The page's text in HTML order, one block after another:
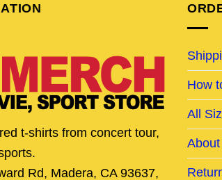
t-shirts from concert tour,
Rd, Madera, CA 93637,
How
All